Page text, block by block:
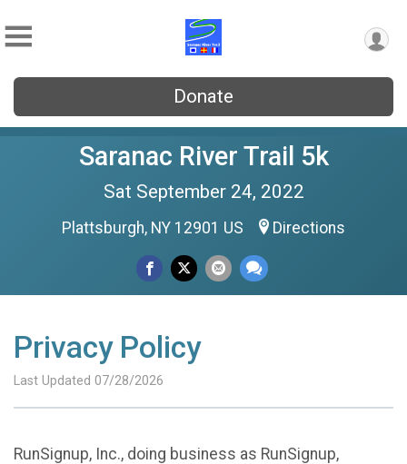
Donate
Saranac River Trail 5k
Sat September 24, 2022
Plattsburgh, NY 12901 US Directions
Privacy Policy
Last Updated 07/28/2026
RunSignup, Inc., doing business as RunSignup,